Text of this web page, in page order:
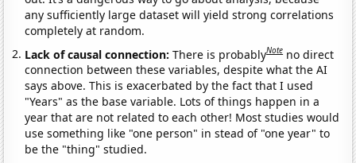
any sufficiently large dataset will yield strong correlations
completely at random.
Lack of causal connection:There is probablyNote no direct
connection between these variables, despite what the AI
says above. This is exacerbated by the fact that I used
"Years" as the base variable. Lots of things happen in a
year that are not related to each other! Most studies would
use something like "one person" in stead of "one year" to
be the "thing" studied.